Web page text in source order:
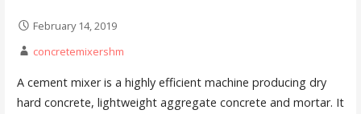
February 14, 2019
concretemixershm
A cement mixer is a highly efficient machine producing dry
hard concrete, lightweight aggregate concrete and mortar. It